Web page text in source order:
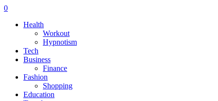
0
Health
Workout
Hypnotism
Tech
Business
Finance
Fashion
Shopping
Education